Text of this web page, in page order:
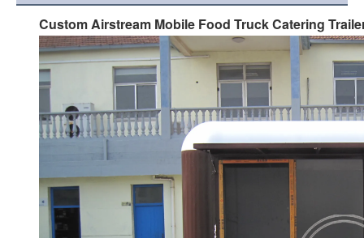
KN-XL-400X Mobile Ice Coffee Barbecue Beverage Fast Food Truck Mobile Stainless Steel Food Trailer For Sale
Custom Airstream Mobile Food Truck Catering